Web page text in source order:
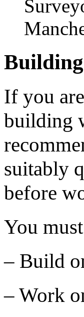
If you
building
suitably
before
You
– Build
– Work